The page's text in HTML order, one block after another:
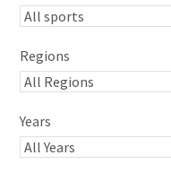
Regions
Years